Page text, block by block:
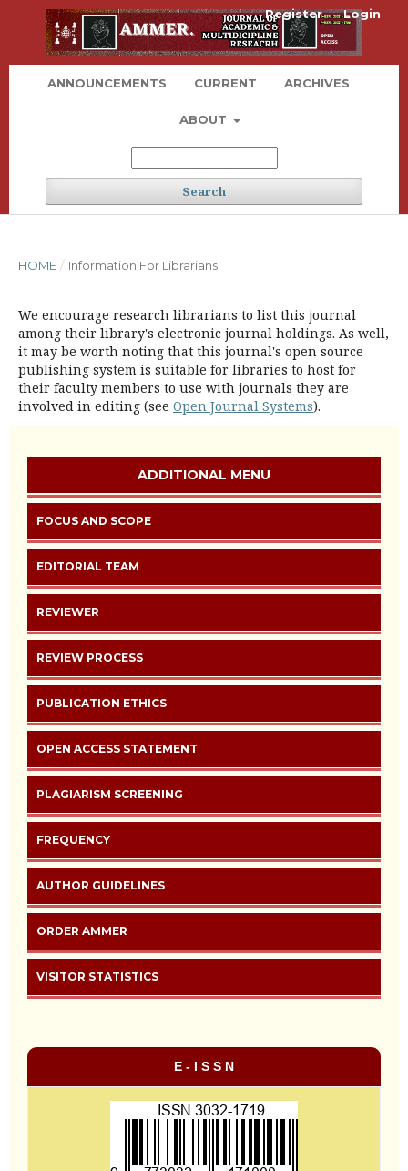
ANNOUNCEMENTS CURRENT ARCHIVES
ABOUT
Search
Register Login
HOME / Information For Librarians
We encourage research librarians to list this journal
among their library's electronic journal holdings. As well,
it may be worth noting that this journal's open source
publishing system is suitable for libraries to host for
their faculty members to use with journals they are
involved in editing (see Open Journal Systems).
ADDITIONAL MENU
FOCUS AND SCOPE
EDITORIAL TEAM
REVIEWER
REVIEW PROCESS
PUBLICATION ETHICS
OPEN ACCESS STATEMENT
PLAGIARISM SCREENING
FREQUENCY
AUTHOR GUIDELINES
ORDER AMMER
VISITOR STATISTICS
E - I S S N